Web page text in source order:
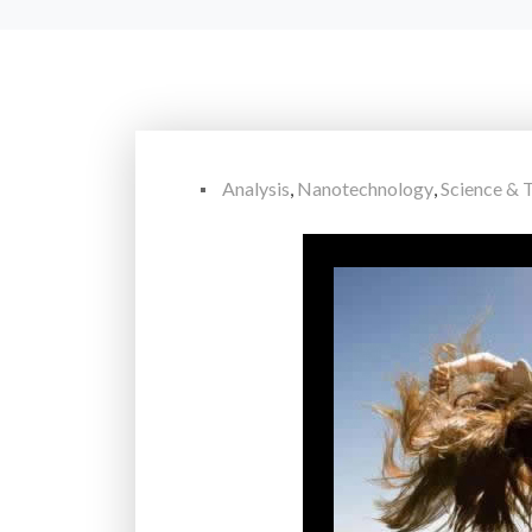
Analysis, Nanotechnology,Science &